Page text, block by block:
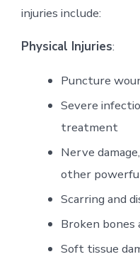
injuries include:
Physical Injuries:
Puncture
Severe
treatment
Nerve
other
Scarring and
Broken bones
Soft tissue